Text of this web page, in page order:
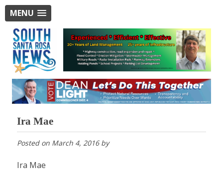
MENU
Ira Mae
Posted on March 4, 2016by
Ira Mae